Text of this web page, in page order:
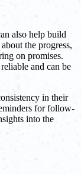
also help build
the progress,
on promises.
and can be
in their
for follow-
into the